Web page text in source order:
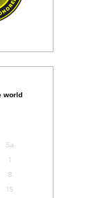
Sa
1
8
15